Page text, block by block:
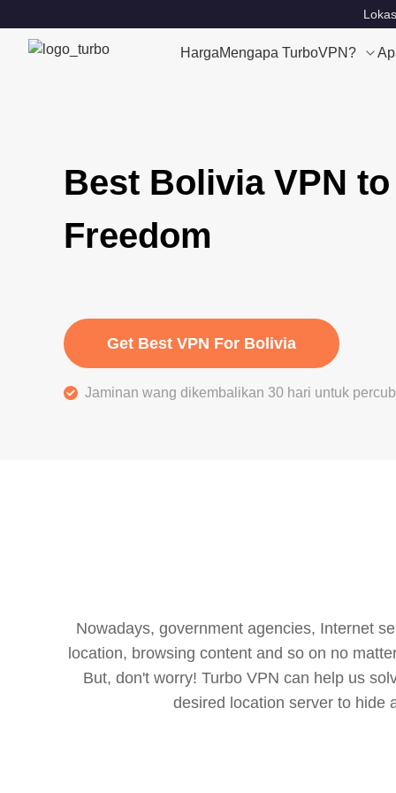
HargaMengapa TurboVPN?
Best Bolivia VPN
Freedom
Get Best VPN For Bolivia
Jaminan wang dikembalikan 30 hari untuk
Nowadays, government agencies, Internet
location, browsing content and so on no
But, don't worry! Turbo VPN can help us
desired location server to hide